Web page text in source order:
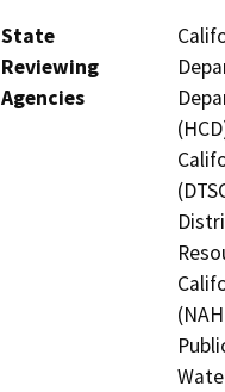
State
Reviewing
Agencies